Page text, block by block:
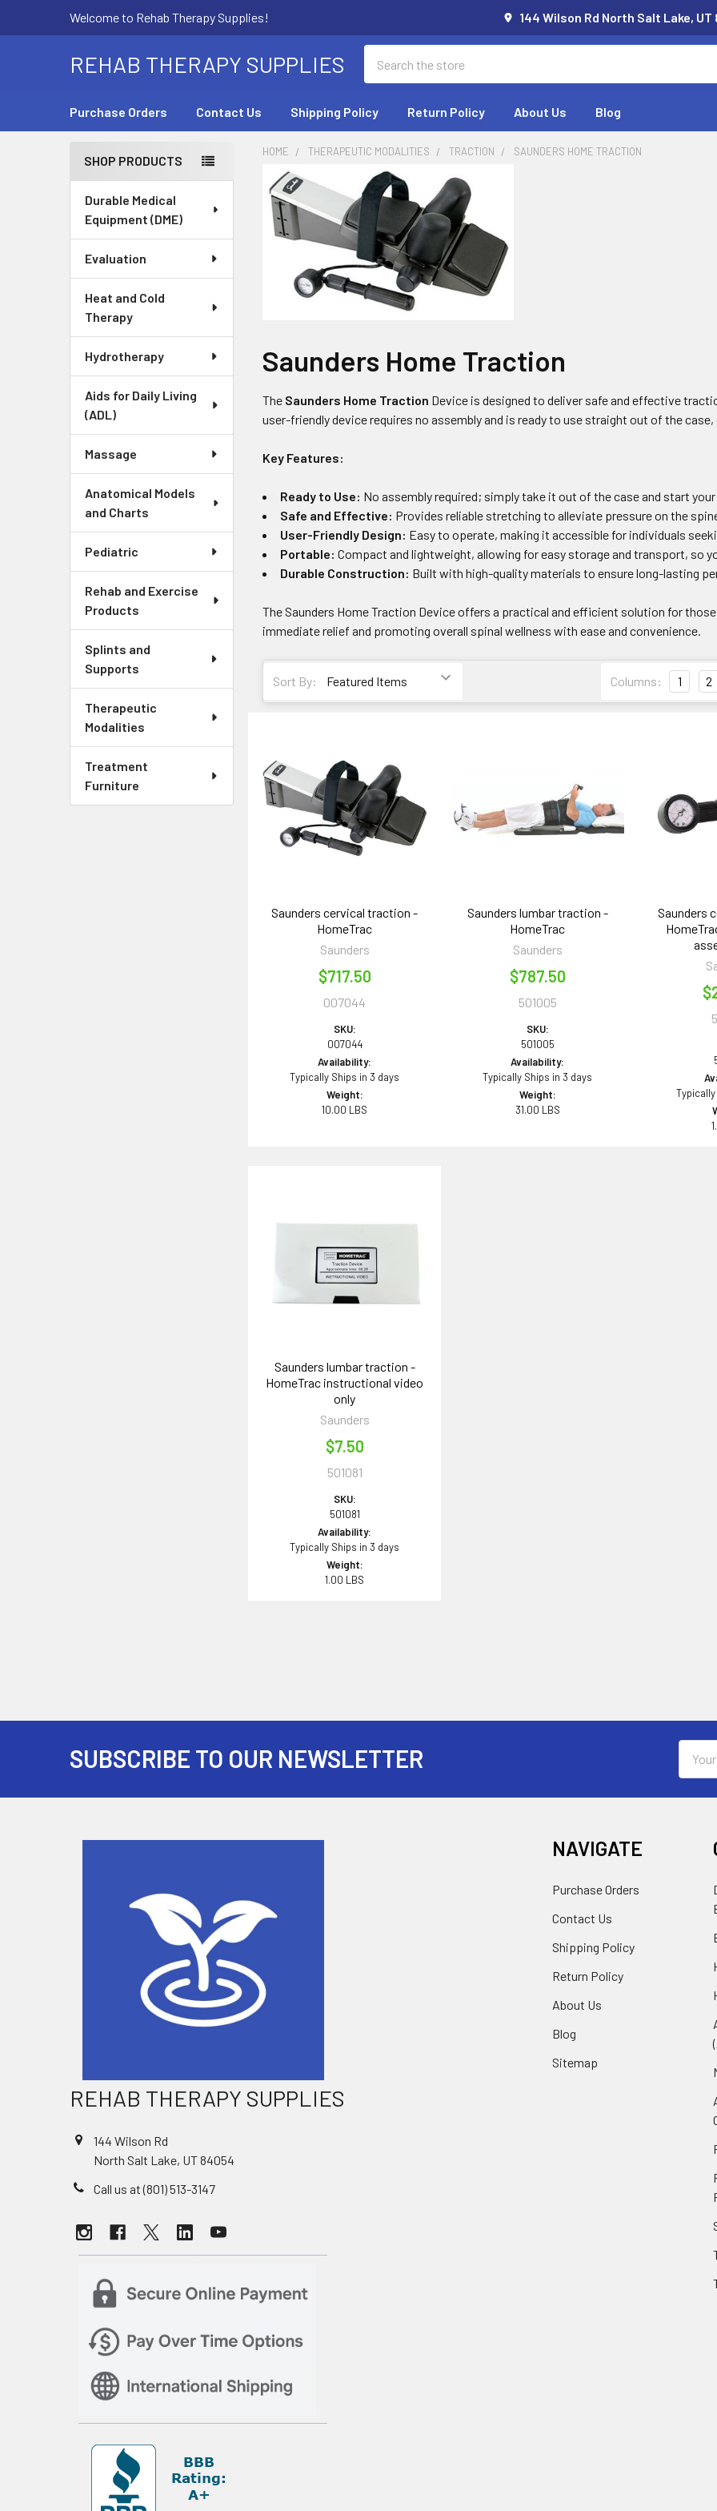
Welcome to Rehab Therapy Supplies! 144 Wilson Rd North Salt Lake,
REHAB THERAPY SUPPLIES
Purchase Orders Contact Us Shipping Policy Return Policy About Us Blog
Sidebar
SHOP PRODUCTS
Durable Medical
Equipment (DME)
Evaluation
Heat and Cold
Therapy
Hydrotherapy
Aids for Daily Living
(ADL)
Massage
Anatomical Models
and Charts
Pediatric
Rehab and Exercise
Products
Splints and
Supports
Therapeutic
Modalities
Treatment
Furniture
HOME THERAPEUTIC MODALITIES TRACTION SAUNDERS HOME TRACTION
Saunders Home Traction
The Saunders Home Traction Device is designed to deliver safe and effective
user-friendly device requires no assembly and is ready to use straight out of the
Key Features:
Ready to Use: No assembly required; simply take it out of the case and start
Safe and Effective: Provides reliable stretching to alleviate pressure on the
User-Friendly Design: Easy to operate, making it accessible for individuals
Portable: Compact and lightweight, allowing for easy storage and transport, so
Durable Construction: Built with high-quality materials to ensure long-lasting
The Saunders Home Traction Device offers a practical and efficient solution for
immediate relief and promoting overall spinal wellness with ease and convenience.
Sort By: Columns: 1 2
Saunders cervical traction -
HomeTrac
Saunders
$717.50
007044
SKU:
007044
Availability:
Typically Ships in 3 days
Weight:
10.00 LBS
Saunders lumbar traction -
HomeTrac
Saunders
$787.50
501005
SKU:
501005
Availability:
Typically Ships in 3 days
Weight:
31.00 LBS
Saunders
Saunders lumbar traction -
HomeTrac instructional video
only
Saunders
$7.50
501081
SKU:
501081
Availability:
Typically Ships in 3 days
Weight:
1.00 LBS
SUBSCRIBE TO OUR NEWSLETTER
REHAB THERAPY SUPPLIES
144 Wilson Rd
North Salt Lake, UT 84054
Call us at (801) 513-3147
NAVIGATE
Purchase Orders
Contact Us
Shipping Policy
Return Policy
About Us
Blog
Sitemap